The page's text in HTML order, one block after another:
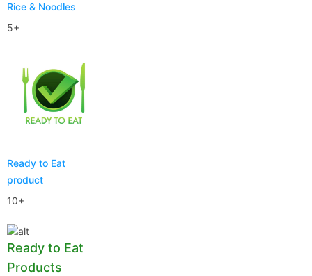
Rice & Noodles
5+
Ready to Eat
product
10+
Ready to Eat
Products